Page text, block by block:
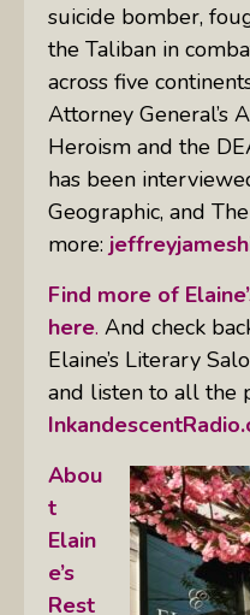
suicide bomber,
the Taliban in
across five
Attorney General’s
Heroism and the
has been
Geographic, and
more:
Find more of
here. And check
Elaine’s Literary
and listen to all the
Abou
t
Elain
e’s
Rest